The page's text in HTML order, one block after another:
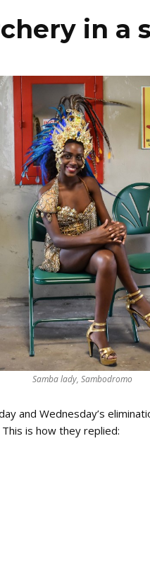
in a
Samba lady, Sambodromo
and Wednesday’s
is how they replied: